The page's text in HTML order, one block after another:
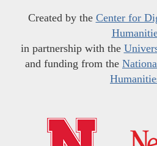
Created by the Center for
in partnership with the
and funding from the